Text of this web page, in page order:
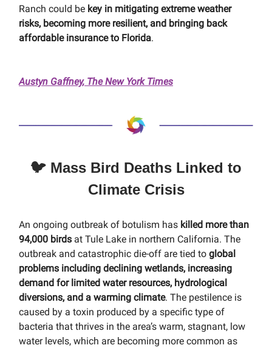
Ranch could be key in mitigating extreme weather
risks, becoming more resilient, and bringing back
affordable insurance to Florida.
Austyn Gaffney, The New York Times
🐦 Mass Bird Deaths Linked to
Climate Crisis
An ongoing outbreak of botulism has killed more than
94,000 birds at Tule Lake in northern California. The
outbreak and catastrophic die-off are tied to global
problems including declining wetlands, increasing
demand for limited water resources, hydrological
diversions, and a warming climate. The pestilence is
caused by a toxin produced by a specific type of
bacteria that thrives in the area’s warm, stagnant, low
water levels, which are becoming more common as